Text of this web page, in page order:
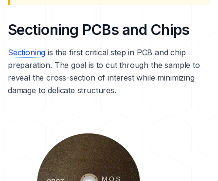
Sectioning PCBs and Chips
Sectioning is the first critical step in PCB and chip
preparation. The goal is to cut through the sample to
reveal the cross-section of interest while minimizing
damage to delicate structures.